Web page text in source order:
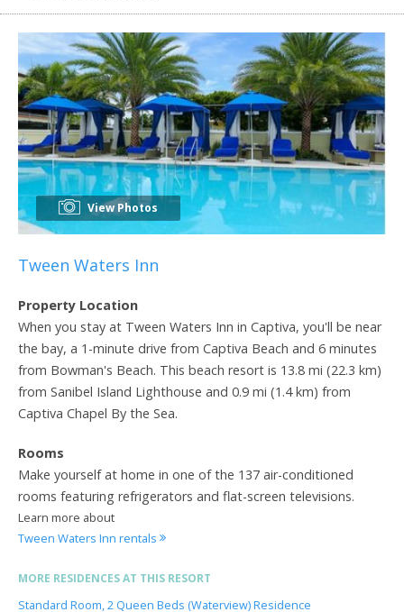
View Photos
Tween Waters Inn
Property Location
When you stay at Tween Waters Inn in Captiva, you'll be near
the bay, a 1-minute drive from Captiva Beach and 6 minutes
from Bowman's Beach. This beach resort is 13.8 mi (22.3 km)
from Sanibel Island Lighthouse and 0.9 mi (1.4 km) from
Captiva Chapel By the Sea.
Rooms
Make yourself at home in one of the 137 air-conditioned
rooms featuring refrigerators and flat-screen televisions.
Learn more about
Tween Waters Inn rentals
MORE RESIDENCES AT THIS RESORT
Standard Room, 2 Queen Beds (Waterview) Residence